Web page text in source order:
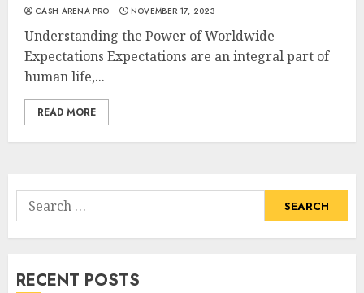
CASH ARENA PRO NOVEMBER 17, 2023
Understanding the Power of Worldwide
Expectations Expectations are an integral part of
human life,...
READ MORE
Search
for:
RECENT POSTS